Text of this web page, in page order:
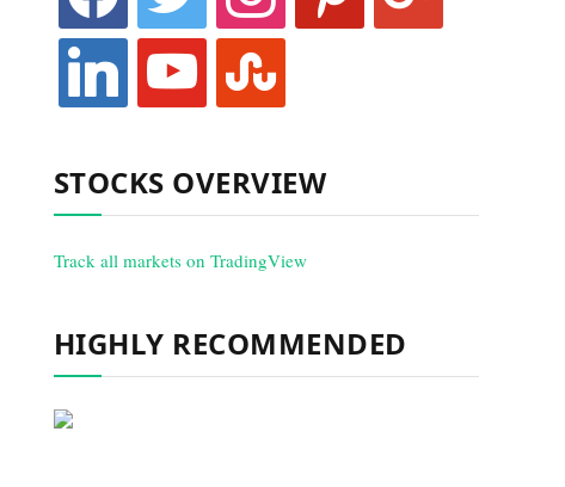
linkedin youtube stumbleupon
STOCKS OVERVIEW
Track all markets on TradingView
HIGHLY RECOMMENDED